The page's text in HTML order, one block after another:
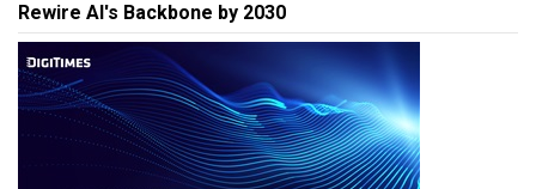
Rewire AI's Backbone by 2030